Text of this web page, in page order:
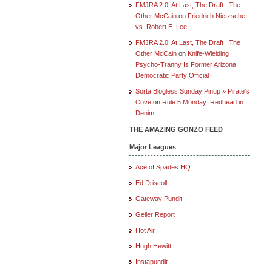
FMJRA 2.0: At Last, The Draft : The
Other McCain on Friedrich Nietzsche
vs. Robert E. Lee
FMJRA 2.0: At Last, The Draft : The
Other McCain on Knife-Wielding
Psycho-Tranny Is Former Arizona
Democratic Party Official
Sorta Blogless Sunday Pinup » Pirate's
Cove on Rule 5 Monday: Redhead in
Denim
THE AMAZING GONZO FEED
Major Leagues
Ace of Spades HQ
Ed Driscoll
Gateway Pundit
Geller Report
Hot Air
Hugh Hewitt
Instapundit